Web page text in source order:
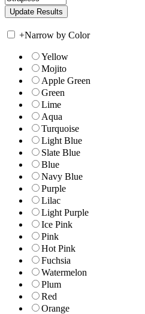
+Narrow by Color
Yellow
Mojito
Apple Green
Green
Lime
Aqua
Turquoise
Light Blue
Slate Blue
Blue
Navy Blue
Purple
Lilac
Light Purple
Ice Pink
Pink
Hot Pink
Fuchsia
Watermelon
Plum
Red
Orange